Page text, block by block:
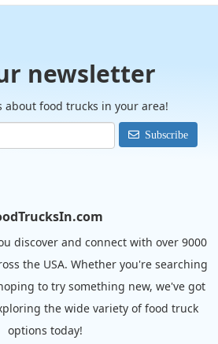
newsletter
about food trucks in your area!
Subscribe
discover and connect with over 9000
the USA. Whether you're searching
to try something new, we've got
the wide variety of food truck
options today!